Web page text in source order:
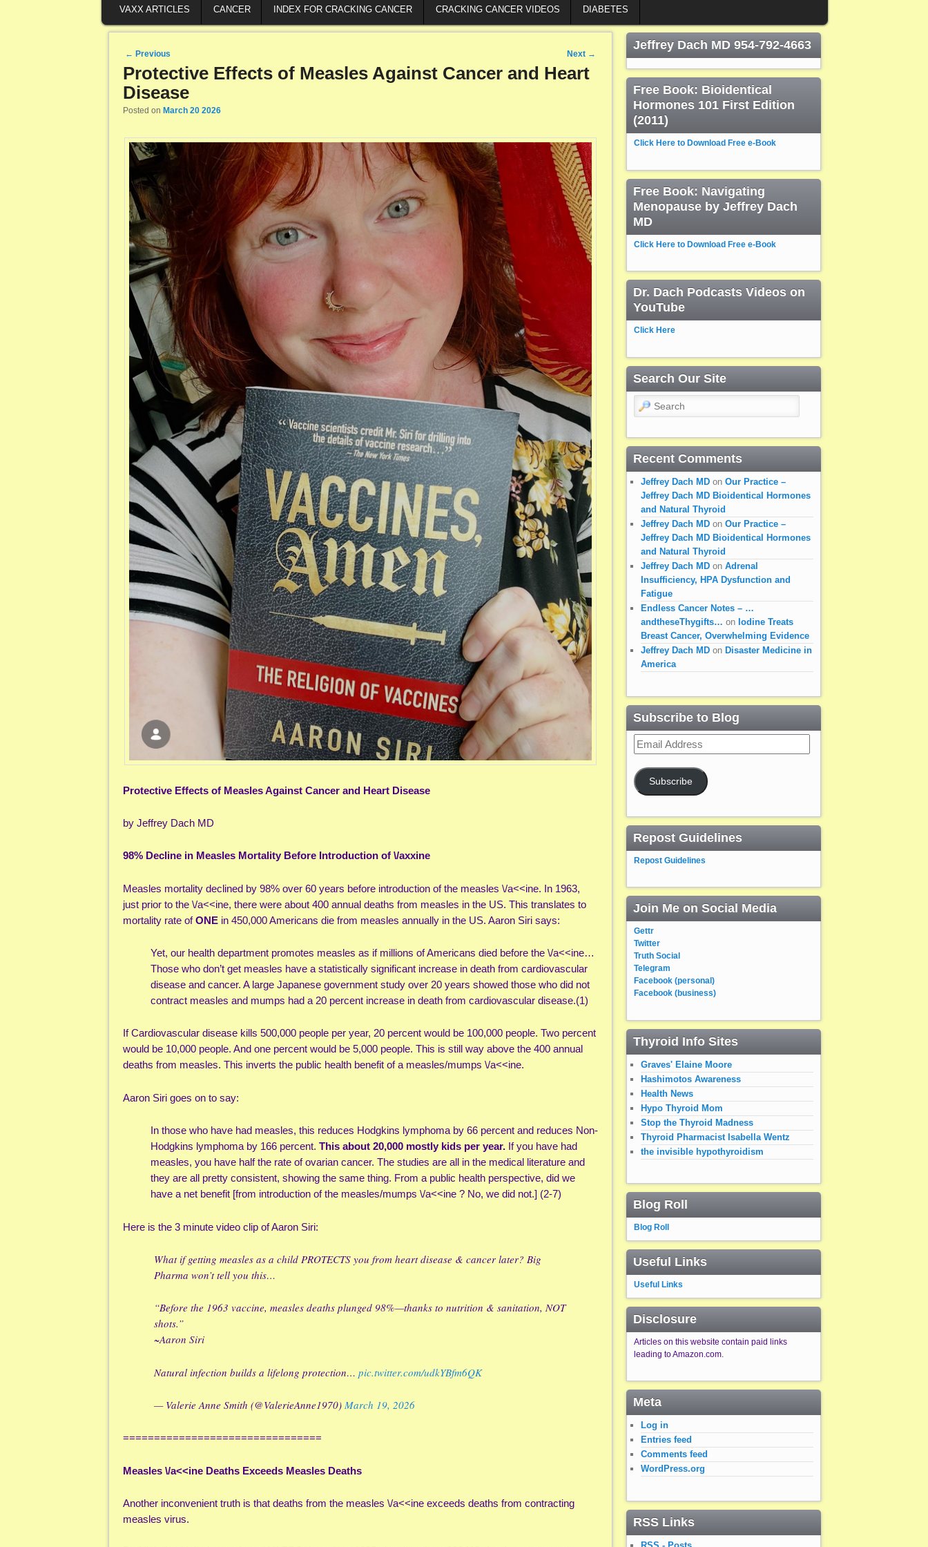
VAXX ARTICLES CANCER INDEX FOR CRACKING CANCER CRACKING CANCER VIDEOS DIABETES
Post navigation
← Previous Next →
Protective Effects of Measles Against Cancer and Heart
Disease
Posted on March 20 2026
Protective Effects of Measles Against Cancer and Heart Disease
by Jeffrey Dach MD
98% Decline in Measles Mortality Before Introduction of \/axxine
Measles mortality declined by 98% over 60 years before introduction of the measles \/a<<ine. In 1963,
just prior to the \/a<<ine, there were about 400 annual deaths from measles in the US. This translates to
mortality rate ofONE in 450,000 Americans die from measles annually in the US. Aaron Siri says:
Yet, our health department promotes measles as if millions of Americans died before the \/a<<ine…
Those who don’t get measles have a statistically significant increase in death from cardiovascular
disease and cancer. A large Japanese government study over 20 years showed those who did not
contract measles and mumps had a 20 percent increase in death from cardiovascular disease.(1)
If Cardiovascular disease kills 500,000 people per year, 20 percent would be 100,000 people. Two percent
would be 10,000 people. And one percent would be 5,000 people. This is still way above the 400 annual
deaths from measles. This inverts the public health benefit of a measles/mumps \/a<<ine.
Aaron Siri goes on to say:
In those who have had measles, this reduces Hodgkins lymphoma by 66 percent and reduces Non-
Hodgkins lymphoma by 166 percent. This about 20,000 mostly kids per year. If you have had
measles, you have half the rate of ovarian cancer. The studies are all in the medical literature and
they are all pretty consistent, showing the same thing. From a public health perspective, did we
have a net benefit [from introduction of the measles/mumps \/a<<ine ? No, we did not.] (2-7)
Here is the 3 minute video clip of Aaron Siri:
What if getting measles as a child PROTECTS you from heart disease & cancer later? Big
Pharma won’t tell you this…
“Before the 1963 vaccine, measles deaths plunged 98%—thanks to nutrition & sanitation, NOT
shots.”
~Aaron Siri
Natural infection builds a lifelong protection… pic.twitter.com/udkYBfm6QK
— Valerie Anne Smith (@ValerieAnne1970) March 19, 2026
================================
Measles \/a<<ine Deaths Exceeds Measles Deaths
Another inconvenient truth is that deaths from the measles \/a<<ine exceeds deaths from contracting
measles virus.
Jeffrey Dach MD 954-792-4663
Free Book: Bioidentical
Hormones 101 First Edition
(2011)
Click Here to Download Free e-Book
Free Book: Navigating
Menopause by Jeffrey Dach
MD
Click Here to Download Free e-Book
Dr. Dach Podcasts Videos on
YouTube
Click Here
Search Our Site
Search
Recent Comments
Jeffrey Dach MD on Our Practice –
Jeffrey Dach MD Bioidentical Hormones
and Natural Thyroid
Jeffrey Dach MD on Our Practice –
Jeffrey Dach MD Bioidentical Hormones
and Natural Thyroid
Jeffrey Dach MD on Adrenal
Insufficiency, HPA Dysfunction and
Fatigue
Endless Cancer Notes – …
andtheseThygifts… on Iodine Treats
Breast Cancer, Overwhelming Evidence
Jeffrey Dach MD on Disaster Medicine in
America
Subscribe to Blog
Email
Address
Subscribe
Repost Guidelines
Repost Guidelines
Join Me on Social Media
Gettr
Twitter
Truth Social
Telegram
Facebook (personal)
Facebook (business)
Thyroid Info Sites
Graves' Elaine Moore
Hashimotos Awareness
Health News
Hypo Thyroid Mom
Stop the Thyroid Madness
Thyroid Pharmacist Isabella Wentz
the invisible hypothyroidism
Blog Roll
Blog Roll
Useful Links
Useful Links
Disclosure
Articles on this website contain paid links
leading to Amazon.com.
Meta
Log in
Entries feed
Comments feed
WordPress.org
RSS Links